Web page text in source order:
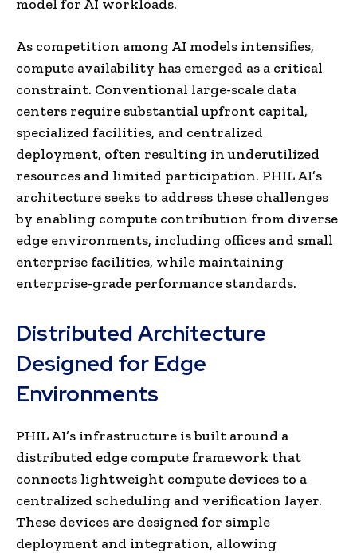
model for AI workloads.
As competition among AI models intensifies,
compute availability has emerged as a critical
constraint. Conventional large-scale data
centers require substantial upfront capital,
specialized facilities, and centralized
deployment, often resulting in underutilized
resources and limited participation. PHIL AI’s
architecture seeks to address these challenges
by enabling compute contribution from diverse
edge environments, including offices and small
enterprise facilities, while maintaining
enterprise-grade performance standards.
Distributed Architecture
Designed for Edge
Environments
PHIL AI’s infrastructure is built around a
distributed edge compute framework that
connects lightweight compute devices to a
centralized scheduling and verification layer.
These devices are designed for simple
deployment and integration, allowing